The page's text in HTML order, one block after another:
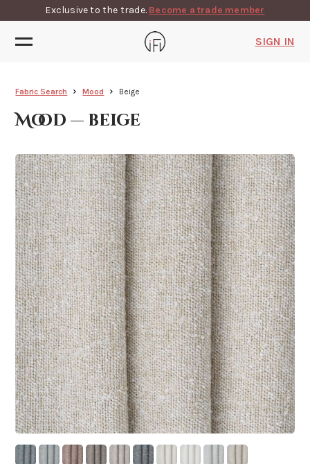
Exclusive to the trade. Become a trade member
SIGN IN
Fabric Search Mood Beige
Mood — beige